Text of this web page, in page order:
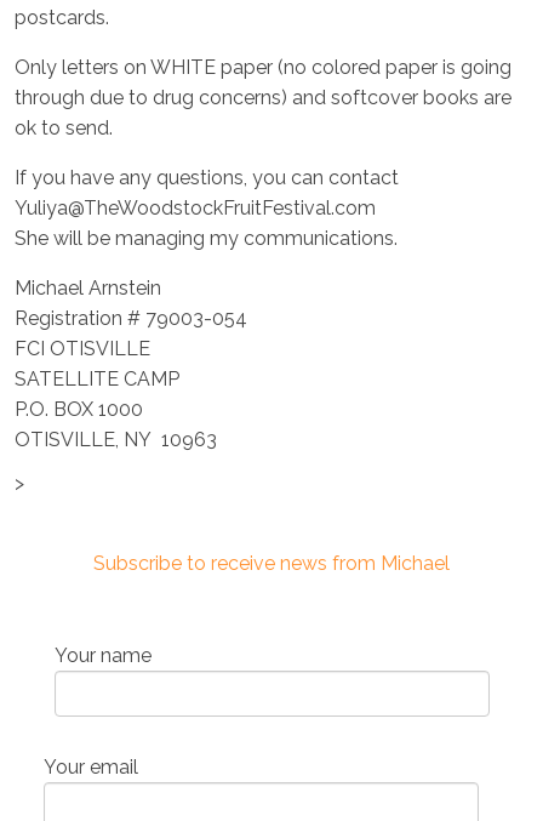
postcards.
Only letters on WHITE paper (no colored paper is going
through due to drug concerns) and softcover books are
ok to send.
If you have any questions, you can contact
Yuliya@TheWoodstockFruitFestival.com
She will be managing my communications.
Michael Arnstein
Registration # 79003-054
FCI OTISVILLE
SATELLITE CAMP
P.O. BOX 1000
OTISVILLE, NY 10963
>
Subscribe to receive news from Michael
Your name
Your email